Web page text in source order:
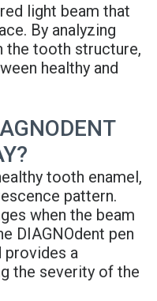
light beam that
By analyzing
the tooth structure,
healthy and
tooth enamel,
pattern.
when the beam
DIAGNOdent pen
provides a
the severity of the